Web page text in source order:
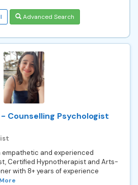
Advanced Search
Counselling Psychologist
empathetic and experienced
Certified Hypnotherapist and Arts-
with 8+ years of experience